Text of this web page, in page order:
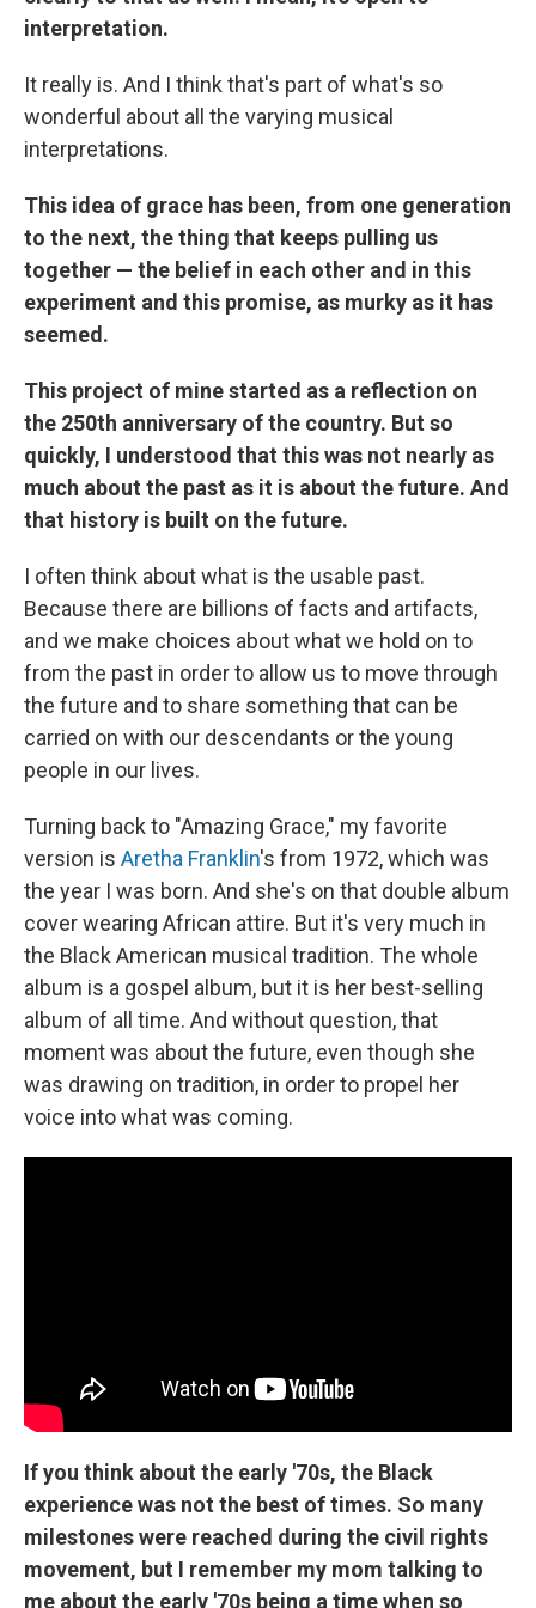
interpretation.
It really is. And I think that's part of what's so
wonderful about all the varying musical
interpretations.
This idea of grace has been, from one generation
to the next, the thing that keeps pulling us
together — the belief in each other and in this
experiment and this promise, as murky as it has
seemed.
This project of mine started as a reflection on
the 250th anniversary of the country. But so
quickly, I understood that this was not nearly as
much about the past as it is about the future. And
that history is built on the future.
I often think about what is the usable past.
Because there are billions of facts and artifacts,
and we make choices about what we hold on to
from the past in order to allow us to move through
the future and to share something that can be
carried on with our descendants or the young
people in our lives.
Turning back to "Amazing Grace," my favorite
version is Aretha Franklin's from 1972, which was
the year I was born. And she's on that double album
cover wearing African attire. But it's very much in
the Black American musical tradition. The whole
album is a gospel album, but it is her best-selling
album of all time. And without question, that
moment was about the future, even though she
was drawing on tradition, in order to propel her
voice into what was coming.
If you think about the early '70s, the Black
experience was not the best of times. So many
milestones were reached during the civil rights
movement, but I remember my mom talking to
me about the early '70s being a time when so